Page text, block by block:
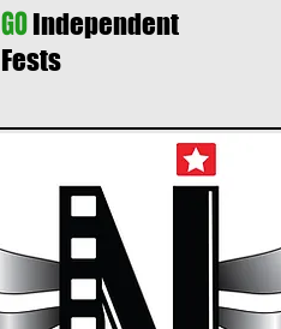
GOIndependent
Fests